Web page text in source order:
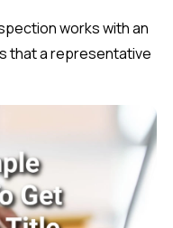
works with an
that a representative